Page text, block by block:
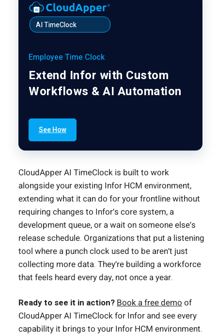
AI TimeClock
Employee Time Clock
Extend Infor with Custom
Workflows & AI Automation
See How
CloudApper AI TimeClock is built to work
alongside your existing Infor HCM environment,
extending what it can do for your frontline without
requiring changes to Infor’s core system, a
development queue, or a wait on someone else’s
release schedule. Organizations that put a listening
tool where a punch clock used to be aren’t just
collecting more data. They’re building a workforce
that feels heard every day, not once a year.
Ready to see it in action?Book a free demoof
CloudApper AI TimeClock for Infor and see every
capability it brings to your Infor HCM environment.